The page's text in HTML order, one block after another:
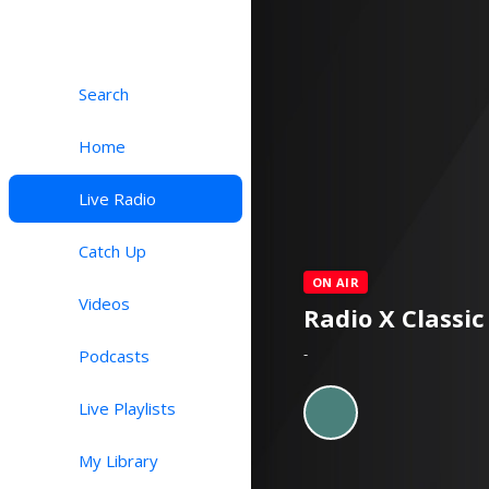
Search
Home
Live Radio
Catch Up
Videos
Podcasts
Live Playlists
My Library
ON AIR
Radio X
-